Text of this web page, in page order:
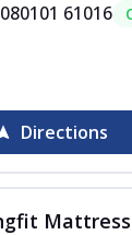
080101 61016
Directions